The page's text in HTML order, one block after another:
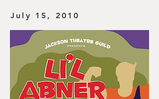
July 15, 2010